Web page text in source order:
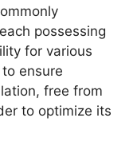
possessing
for various
ensure
free from
to optimize its